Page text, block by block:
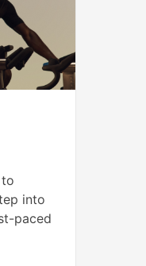
into
paced